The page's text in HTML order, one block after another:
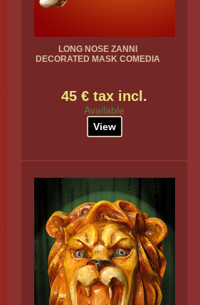
LONG NOSE ZANNI
DECORATED MASK COMEDIA
45 € tax incl.
Available
View